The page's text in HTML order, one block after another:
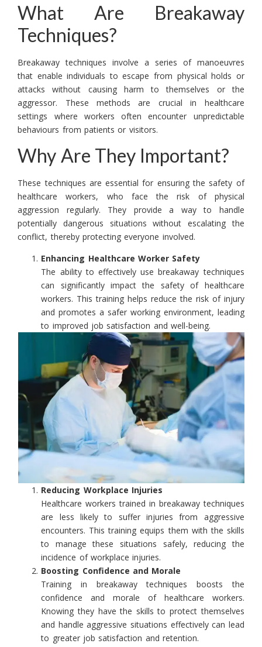
What Are Breakaway
Techniques?
Breakaway techniques involve a series of manoeuvres
that enable individuals to escape from physical holds or
attacks without causing harm to themselves or the
aggressor. These methods are crucial in healthcare
settings where workers often encounter unpredictable
behaviours from patients or visitors.
Why Are They Important?
These techniques are essential for ensuring the safety of
healthcare workers, who face the risk of physical
aggression regularly. They provide a way to handle
potentially dangerous situations without escalating the
conflict, thereby protecting everyone involved.
Enhancing Healthcare Worker Safety
The ability to effectively use breakaway techniques
can significantly impact the safety of healthcare
workers. This training helps reduce the risk of injury
and promotes a safer working environment, leading
to improved job satisfaction and well-being.
Reducing Workplace Injuries
Healthcare workers trained in breakaway techniques
are less likely to suffer injuries from aggressive
encounters. This training equips them with the skills
to manage these situations safely, reducing the
incidence of workplace injuries.
Boosting Confidence and Morale
Training in breakaway techniques boosts the
confidence and morale of healthcare workers.
Knowing they have the skills to protect themselves
and handle aggressive situations effectively can lead
to greater job satisfaction and retention.